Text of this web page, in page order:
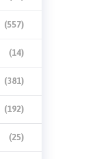
(557)
(14)
(381)
(192)
(25)